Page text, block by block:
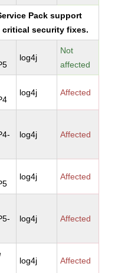
Pack support
security fixes.
log4j
Not
affected
log4j Affected
log4j Affected
log4j Affected
log4j Affected
log4j Affected